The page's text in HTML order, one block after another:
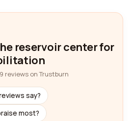
reservoir center for
reviews on Trustburn
say?
most?